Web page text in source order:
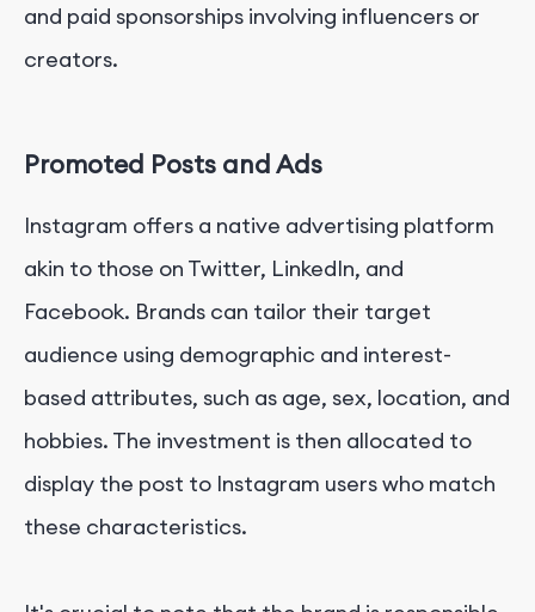
and paid sponsorships involving influencers or
creators.
Promoted Posts and Ads
Instagram offers a native advertising platform
akin to those on Twitter, LinkedIn, and
Facebook. Brands can tailor their target
audience using demographic and interest-
based attributes, such as age, sex, location, and
hobbies. The investment is then allocated to
display the post to Instagram users who match
these characteristics.